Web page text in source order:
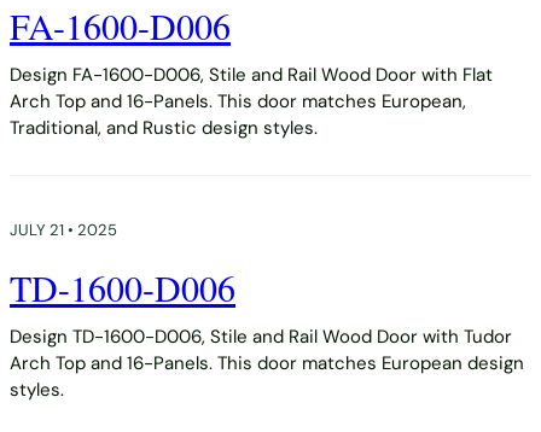
FA-1600-D006
Design FA-1600-D006, Stile and Rail Wood Door with Flat
Arch Top and 16-Panels. This door matches European,
Traditional, and Rustic design styles.
JULY 21 • 2025
TD-1600-D006
Design TD-1600-D006, Stile and Rail Wood Door with Tudor
Arch Top and 16-Panels. This door matches European design
styles.